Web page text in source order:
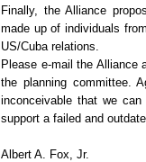
Finally, the Alliance
made up of individuals
US/Cuba relations.
Please e-mail the Alliance
the planning committee.
inconceivable that we
support a failed and
Albert A. Fox, Jr.